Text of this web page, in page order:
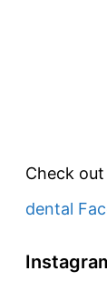
Check
dental